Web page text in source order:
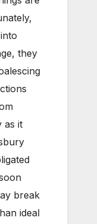
they
as it
break
ideal